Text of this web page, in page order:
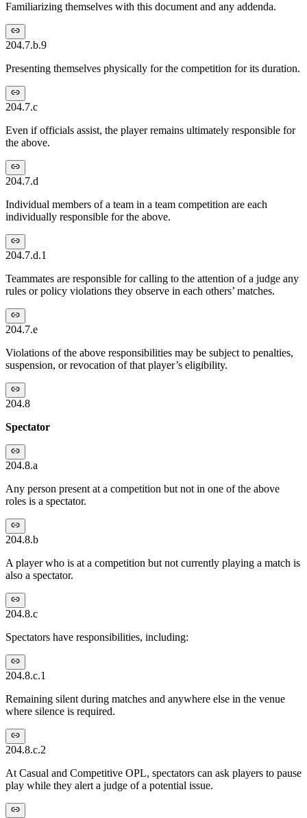
Familiarizing themselves with this document and any addenda.
204.7.b.9
Presenting themselves physically for the competition for its duration.
204.7.c
Even if officials assist, the player remains ultimately responsible for
the above.
204.7.d
Individual members of a team in a team competition are each
individually responsible for the above.
204.7.d.1
Teammates are responsible for calling to the attention of a judge any
rules or policy violations they observe in each others’ matches.
204.7.e
Violations of the above responsibilities may be subject to penalties,
suspension, or revocation of that player’s eligibility.
204.8
Spectator
204.8.a
Any person present at a competition but not in one of the above
roles is a spectator.
204.8.b
A player who is at a competition but not currently playing a match is
also a spectator.
204.8.c
Spectators have responsibilities, including:
204.8.c.1
Remaining silent during matches and anywhere else in the venue
where silence is required.
204.8.c.2
At Casual and Competitive OPL, spectators can ask players to pause
play while they alert a judge of a potential issue.